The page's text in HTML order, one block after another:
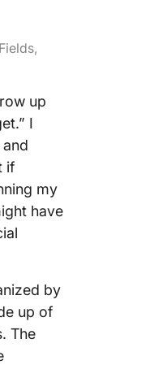
up
I
if
my
have
by
up of
The